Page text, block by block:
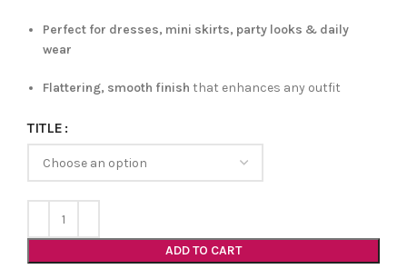
Perfect for dresses, mini skirts, party looks & daily
wear
Flattering, smooth finish that enhances any outfit
TITLE
ADD TO CART